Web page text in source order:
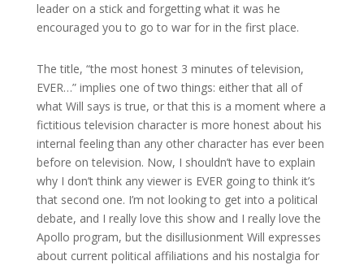
leader on a stick and forgetting what it was he
encouraged you to go to war for in the first place.
The title, “the most honest 3 minutes of television,
EVER…” implies one of two things: either that all of
what Will says is true, or that this is a moment where a
fictitious television character is more honest about his
internal feeling than any other character has ever been
before on television. Now, I shouldn’t have to explain
why I don’t think any viewer is EVER going to think it’s
that second one. I’m not looking to get into a political
debate, and I really love this show and I really love the
Apollo program, but the disillusionment Will expresses
about current political affiliations and his nostalgia for